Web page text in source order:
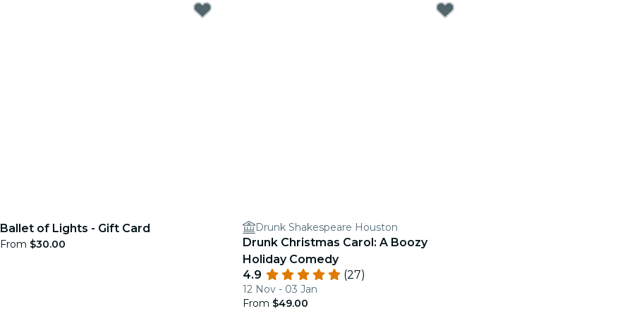
Ballet of Lights - Gift Card
From $30.00
Drunk Shakespeare Houston
Drunk Christmas Carol: A Boozy
Holiday Comedy
4.9
(27)
12 Nov - 03 Jan
From $49.00